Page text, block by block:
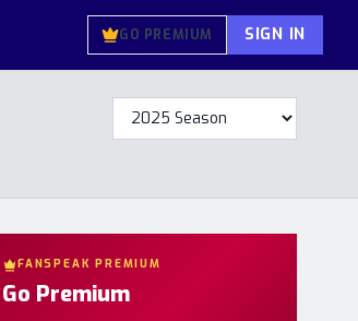
GO PREMIUM SIGN IN
FANSPEAK PREMIUM
Go Premium